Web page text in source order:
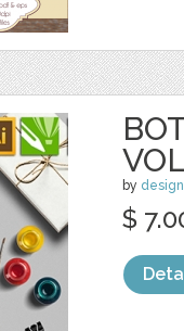
by
$